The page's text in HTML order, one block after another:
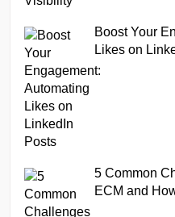
Boost Your
Likes on
5 Common
ECM and